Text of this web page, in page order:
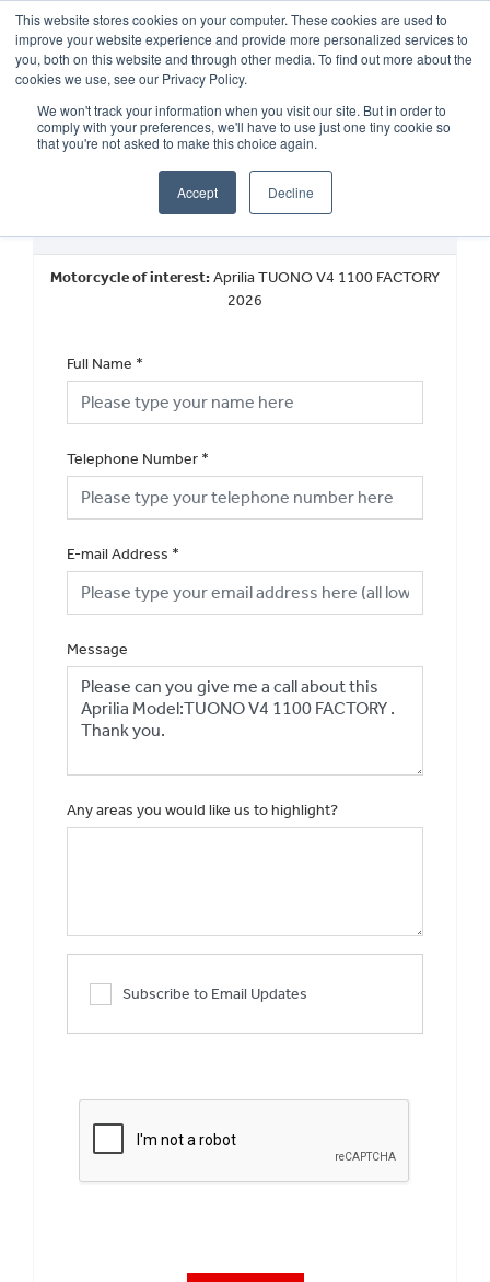
This website stores cookies on your computer. These cookies are used to
improve your website experience and provide more personalized services to
you, both on this website and through other media. To find out more about the
cookies we use, see our Privacy Policy.
We won't track your information when you visit our site. But in order to
comply with your preferences, we'll have to use just one tiny cookie so
that you're not asked to make this choice again.
Accept Decline
OUR BRANDS CALL US
New Vehicle Walkaround
Motorcycle of interest:Aprilia TUONO V4 1100 FACTORY
2026
Full Name *
Telephone Number *
E-mail Address *
Message
Any areas you would like us to highlight?
Subscribe to Email Updates